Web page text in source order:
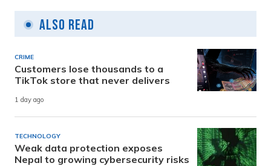
Also Read
CRIME
Customers lose thousands to a
TikTok store that never delivers
1 day ago
TECHNOLOGY
Weak data protection exposes
Nepal to growing cybersecurity risks